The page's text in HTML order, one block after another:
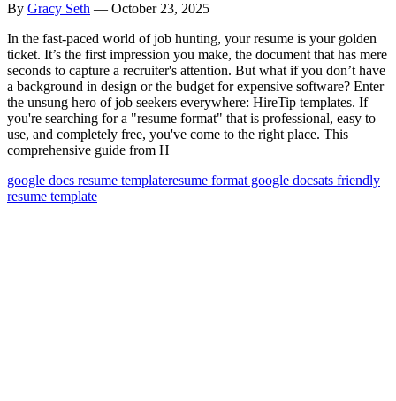
By Gracy Seth — October 23, 2025
In the fast-paced world of job hunting, your resume is your golden
ticket. It’s the first impression you make, the document that has mere
seconds to capture a recruiter's attention. But what if you don’t have
a background in design or the budget for expensive software? Enter
the unsung hero of job seekers everywhere: HireTip templates. If
you're searching for a "resume format" that is professional, easy to
use, and completely free, you've come to the right place. This
comprehensive guide from H
google docs resume templateresume format google docsats friendly
resume template